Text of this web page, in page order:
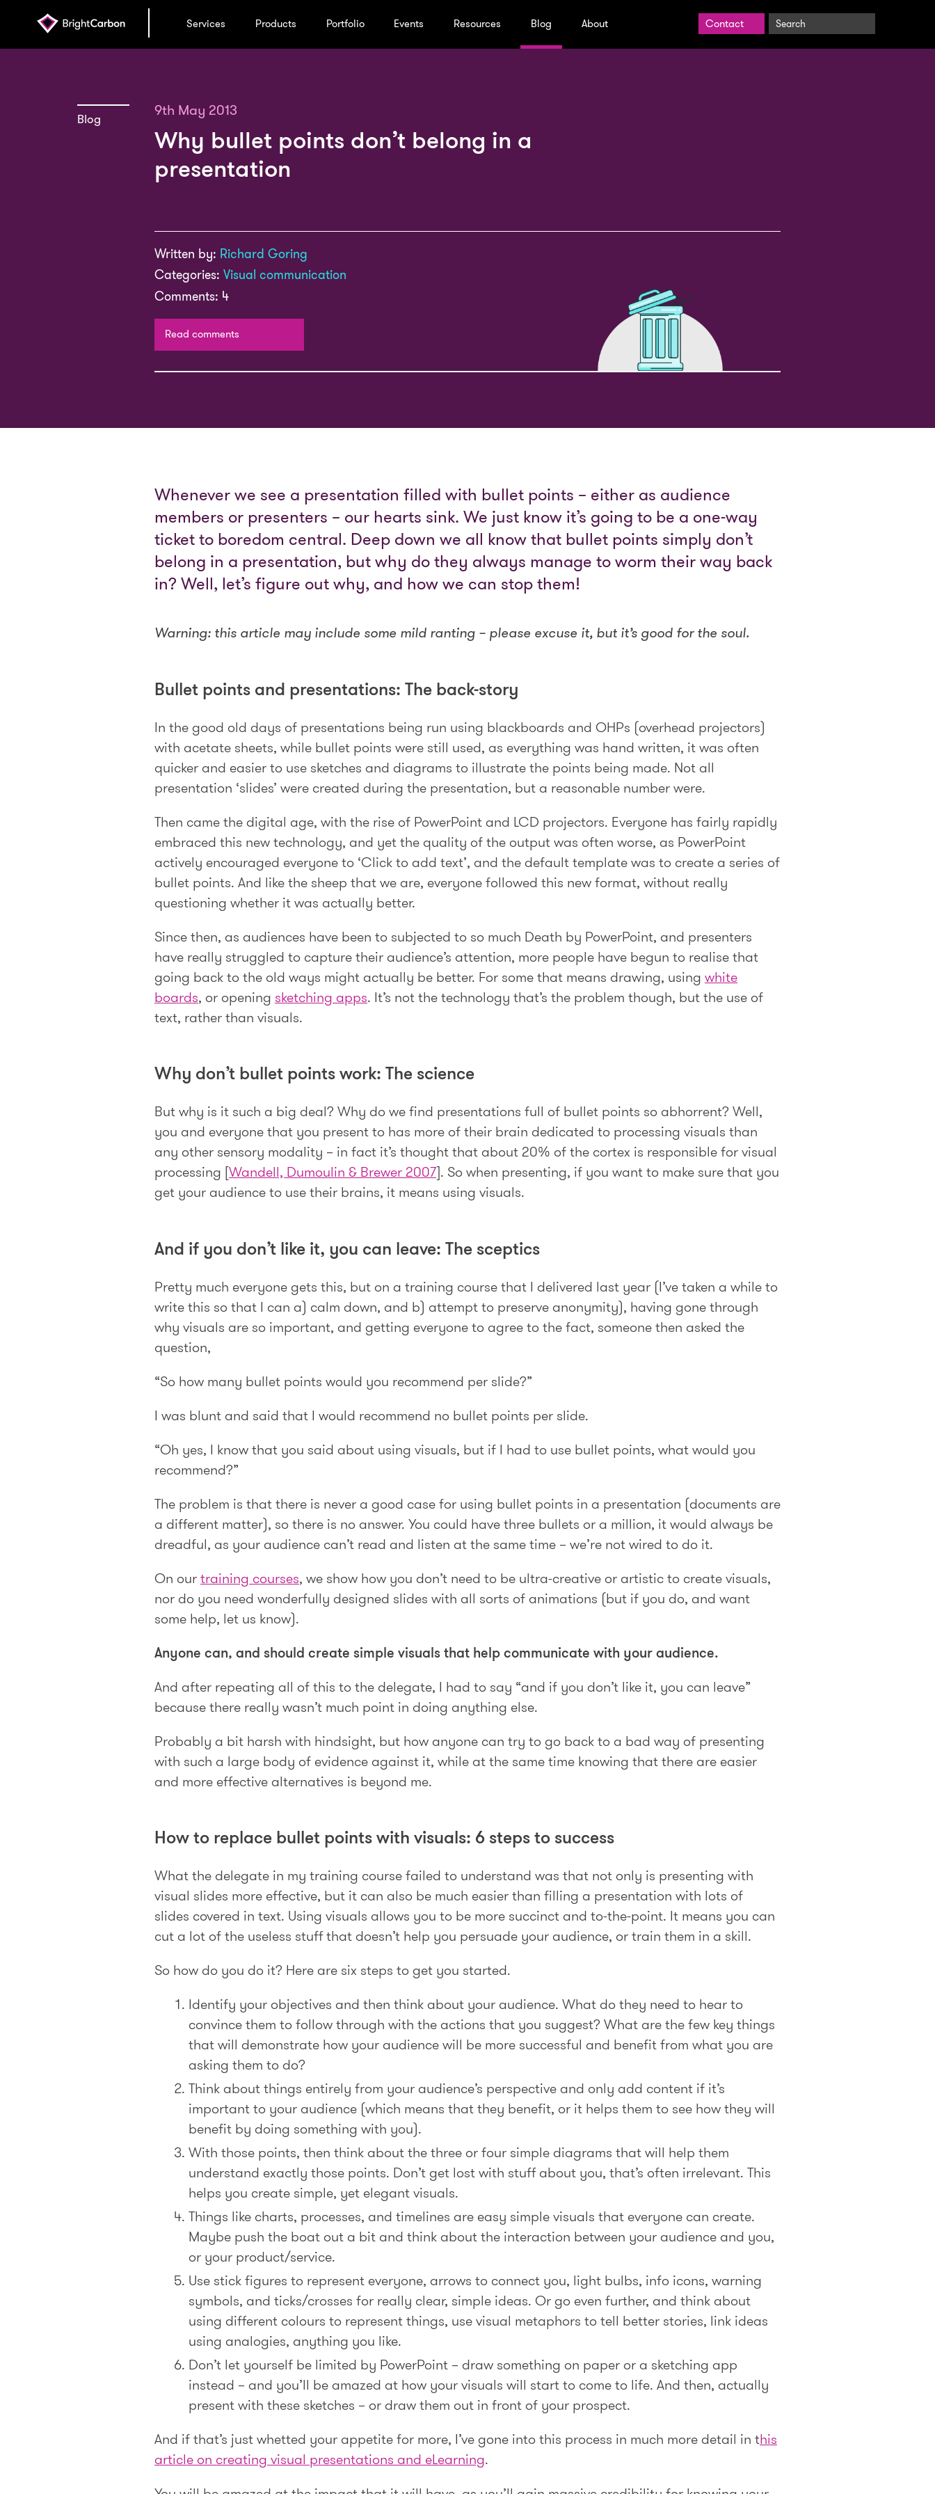
Services Products Portfolio Events Resources Blog About Contact
Search
BrightCarbon
Blog 9th May 2013
Why bullet points don’t belong in a
presentation
Written by: Richard Goring
Categories: Visual communication
Comments: 4
Read comments
Whenever we see a presentation filled with bullet points – either as audience
members or presenters – our hearts sink. We just know it’s going to be a one-way
ticket to boredom central. Deep down we all know that bullet points simply don’t
belong in a presentation, but why do they always manage to worm their way back
in? Well, let’s figure out why, and how we can stop them!
Warning: this article may include some mild ranting – please excuse it, but it’s good for the soul.
Bullet points and presentations: The back-story
In the good old days of presentations being run using blackboards and OHPs (overhead projectors)
with acetate sheets, while bullet points were still used, as everything was hand written, it was often
quicker and easier to use sketches and diagrams to illustrate the points being made. Not all
presentation ‘slides’ were created during the presentation, but a reasonable number were.
Then came the digital age, with the rise of PowerPoint and LCD projectors. Everyone has fairly rapidly
embraced this new technology, and yet the quality of the output was often worse, as PowerPoint
actively encouraged everyone to ‘Click to add text’, and the default template was to create a series of
bullet points. And like the sheep that we are, everyone followed this new format, without really
questioning whether it was actually better.
Since then, as audiences have been to subjected to so much Death by PowerPoint, and presenters
have really struggled to capture their audience’s attention, more people have begun to realise that
going back to the old ways might actually be better. For some that means drawing, using white
boards, or opening sketching apps. It’s not the technology that’s the problem though, but the use of
text, rather than visuals.
Why don’t bullet points work: The science
But why is it such a big deal? Why do we find presentations full of bullet points so abhorrent? Well,
you and everyone that you present to has more of their brain dedicated to processing visuals than
any other sensory modality – in fact it’s thought that about 20% of the cortex is responsible for visual
processing [Wandell, Dumoulin & Brewer 2007]. So when presenting, if you want to make sure that you
get your audience to use their brains, it means using visuals.
And if you don’t like it, you can leave: The sceptics
Pretty much everyone gets this, but on a training course that I delivered last year (I’ve taken a while to
write this so that I can a) calm down, and b) attempt to preserve anonymity), having gone through
why visuals are so important, and getting everyone to agree to the fact, someone then asked the
question,
“So how many bullet points would you recommend per slide?”
I was blunt and said that I would recommend no bullet points per slide.
“Oh yes, I know that you said about using visuals, but if I had to use bullet points, what would you
recommend?”
The problem is that there is never a good case for using bullet points in a presentation (documents are
a different matter), so there is no answer. You could have three bullets or a million, it would always be
dreadful, as your audience can’t read and listen at the same time – we’re not wired to do it.
On ourtraining courses, we show how you don’t need to be ultra-creative or artistic to create visuals,
nor do you need wonderfully designed slides with all sorts of animations (but if you do, and want
some help, let us know).
Anyone can, and should create simple visuals that help communicate with your audience.
And after repeating all of this to the delegate, I had to say “and if you don’t like it, you can leave”
because there really wasn’t much point in doing anything else.
Probably a bit harsh with hindsight, but how anyone can try to go back to a bad way of presenting
with such a large body of evidence against it, while at the same time knowing that there are easier
and more effective alternatives is beyond me.
How to replace bullet points with visuals: 6 steps to success
What the delegate in my training course failed to understand was that not only is presenting with
visual slides more effective, but it can also be much easier than filling a presentation with lots of
slides covered in text. Using visuals allows you to be more succinct and to-the-point. It means you can
cut a lot of the useless stuff that doesn’t help you persuade your audience, or train them in a skill.
So how do you do it? Here are six steps to get you started.
Identify your objectives and then think about your audience. What do they need to hear to
convince them to follow through with the actions that you suggest? What are the few key things
that will demonstrate how your audience will be more successful and benefit from what you are
asking them to do?
Think about things entirely from your audience’s perspective and only add content if it’s
important to your audience (which means that they benefit, or it helps them to see how they will
benefit by doing something with you).
With those points, then think about the three or four simple diagrams that will help them
understand exactly those points. Don’t get lost with stuff about you, that’s often irrelevant. This
helps you create simple, yet elegant visuals.
Things like charts, processes, and timelines are easy simple visuals that everyone can create.
Maybe push the boat out a bit and think about the interaction between your audience and you,
or your product/service.
Use stick figures to represent everyone, arrows to connect you, light bulbs, info icons, warning
symbols, and ticks/crosses for really clear, simple ideas. Or go even further, and think about
using different colours to represent things, use visual metaphors to tell better stories, link ideas
using analogies, anything you like.
Don’t let yourself be limited by PowerPoint – draw something on paper or a sketching app
instead – and you’ll be amazed at how your visuals will start to come to life. And then, actually
present with these sketches – or draw them out in front of your prospect.
And if that’s just whetted your appetite for more, I’ve gone into this process in much more detail in this
article on creating visual presentations and eLearning.